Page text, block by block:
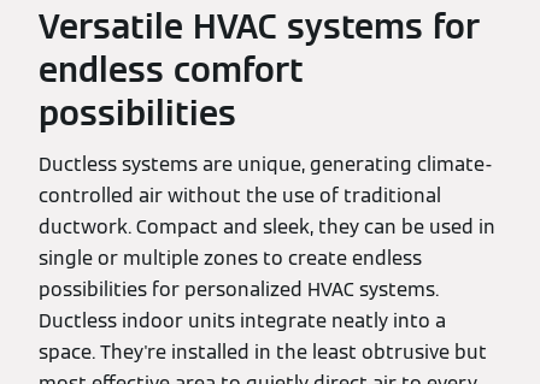
Versatile HVAC systems for
endless comfort
possibilities
Ductless systems are unique, generating climate-
controlled air without the use of traditional
ductwork. Compact and sleek, they can be used in
single or multiple zones to create endless
possibilities for personalized HVAC systems.
Ductless indoor units integrate neatly into a
space. They're installed in the least obtrusive but